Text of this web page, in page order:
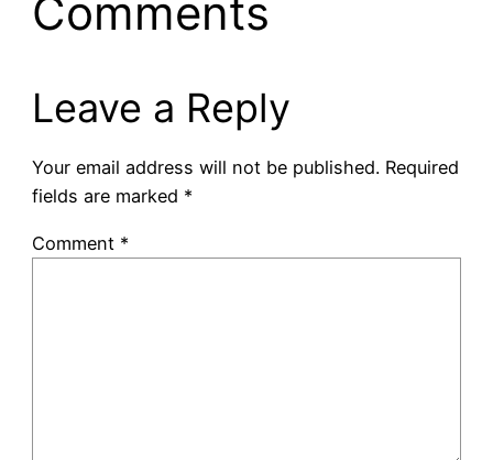
Comments
Leave a Reply
Your email address will not be published. Required
fields are marked *
Comment *